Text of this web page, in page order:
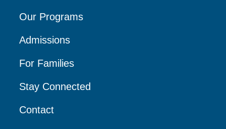
Our Programs
Admissions
For Families
Stay Connected
Contact